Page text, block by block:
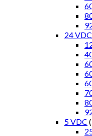
24 VDC
5 VDC